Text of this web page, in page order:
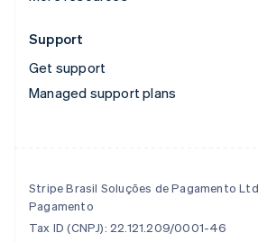
Support
Get support
Managed support plans
Stripe Brasil Soluções de Pagamento
Pagamento
Tax ID (CNPJ): 22.121.209/0001-46